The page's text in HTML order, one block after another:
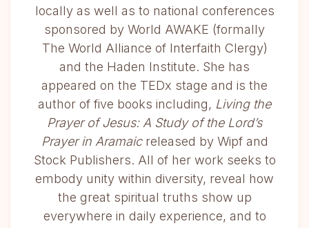
locally as well as to national conferences
sponsored by World AWAKE (formally
The World Alliance of Interfaith Clergy)
and the Haden Institute. She has
appeared on the TEDx stage and is the
author of five books including, Living the
Prayer of Jesus: A Study of the Lord’s
Prayer in Aramaicreleased by Wipf and
Stock Publishers. All of her work seeks to
embody unity within diversity, reveal how
the great spiritual truths show up
everywhere in daily experience, and to